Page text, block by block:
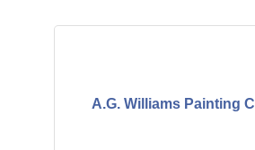
A.G. Williams Painting